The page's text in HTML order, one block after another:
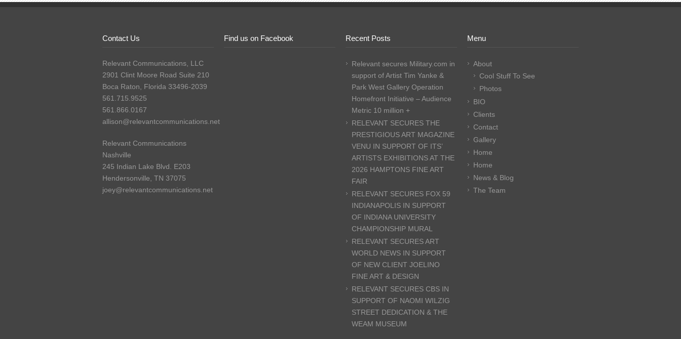
Contact Us
Relevant Communications, LLC
2901 Clint Moore Road Suite 210
Boca Raton, Florida 33496-2039
561.715.9525
561.866.0167
allison@relevantcommunications.net
Relevant Communications
Nashville
245 Indian Lake Blvd. E203
Hendersonville, TN 37075
joey@relevantcommunications.net
Find us on Facebook Recent Posts
Relevant secures Military.com in
support of Artist Tim Yanke &
Park West Gallery Operation
Homefront Initiative – Audience
Metric 10 million +
RELEVANT SECURES THE
PRESTIGIOUS ART MAGAZINE
VENU IN SUPPORT OF ITS’
ARTISTS EXHIBITIONS AT THE
2026 HAMPTONS FINE ART
FAIR
RELEVANT SECURES FOX 59
INDIANAPOLIS IN SUPPORT
OF INDIANA UNIVERSITY
CHAMPIONSHIP MURAL
RELEVANT SECURES ART
WORLD NEWS IN SUPPORT
OF NEW CLIENT JOELINO
FINE ART & DESIGN
RELEVANT SECURES CBS IN
SUPPORT OF NAOMI WILZIG
STREET DEDICATION & THE
WEAM MUSEUM
Menu
About
Cool Stuff To See
Photos
BIO
Clients
Contact
Gallery
Home
Home
News & Blog
The Team